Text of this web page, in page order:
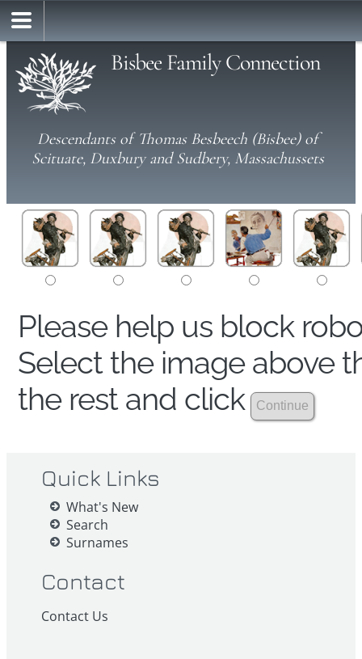
Bisbee Family Connection
Descendants of Thomas Besbeech (Bisbee) of
Scituate, Duxbury and Sudbery, Massachussets
Please help us block
Select the image above
the rest and click
Quick Links
What's New
Search
Surnames
Contact
Contact Us